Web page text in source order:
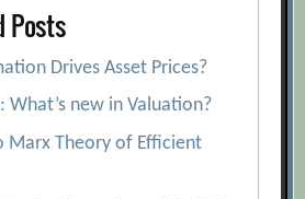
Posts
Drives Asset Prices?
What’s new in Valuation?
Marx Theory of Efficient